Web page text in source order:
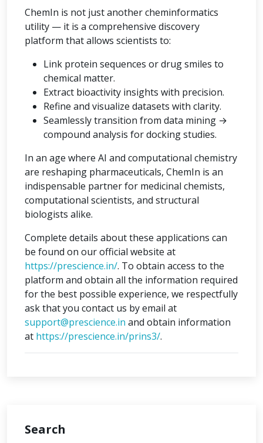
ChemIn is not just another cheminformatics
utility — it is a comprehensive discovery
platform that allows scientists to:
Link protein sequences or drug smiles to
chemical matter.
Extract bioactivity insights with precision.
Refine and visualize datasets with clarity.
Seamlessly transition from data mining →
compound analysis for docking studies.
In an age where AI and computational chemistry
are reshaping pharmaceuticals, ChemIn is an
indispensable partner for medicinal chemists,
computational scientists, and structural
biologists alike.
Complete details about these applications can
be found on our official website at
https://prescience.in/. To obtain access to the
platform and obtain all the information required
for the best possible experience, we respectfully
ask that you contact us by email at
support@prescience.in and obtain information
at https://prescience.in/prins3/.
Search